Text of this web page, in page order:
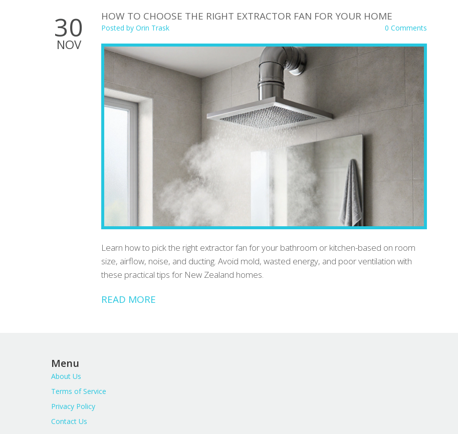
30
NOV
HOW TO CHOOSE THE RIGHT EXTRACTOR FAN FOR YOUR HOME
Posted by Orin Trask 0 Comments
Learn how to pick the right extractor fan for your bathroom or kitchen-based on room
size, airflow, noise, and ducting. Avoid mold, wasted energy, and poor ventilation with
these practical tips for New Zealand homes.
READ MORE
Menu
About Us
Terms of Service
Privacy Policy
Contact Us